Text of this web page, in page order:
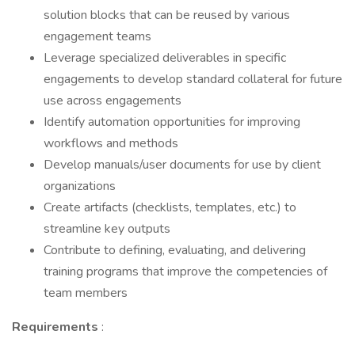
solution blocks that can be reused by various
engagement teams
Leverage specialized deliverables in specific
engagements to develop standard collateral for future
use across engagements
Identify automation opportunities for improving
workflows and methods
Develop manuals/user documents for use by client
organizations
Create artifacts (checklists, templates, etc.) to
streamline key outputs
Contribute to defining, evaluating, and delivering
training programs that improve the competencies of
team members
Requirements :